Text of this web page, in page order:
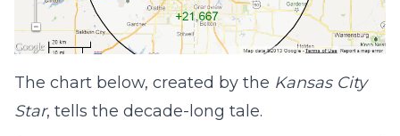
The chart below, created by the Kansas City
Star, tells the decade-long tale.